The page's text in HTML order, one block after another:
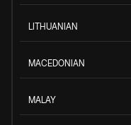
LITHUANIAN
MACEDONIAN
MALAY